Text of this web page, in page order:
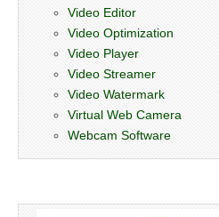
Video Editor
Video Optimization
Video Player
Video Streamer
Video Watermark
Virtual Web Camera
Webcam Software